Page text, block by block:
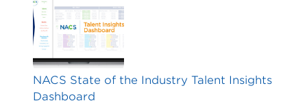
NACS State of the Industry Talent Insights
Dashboard